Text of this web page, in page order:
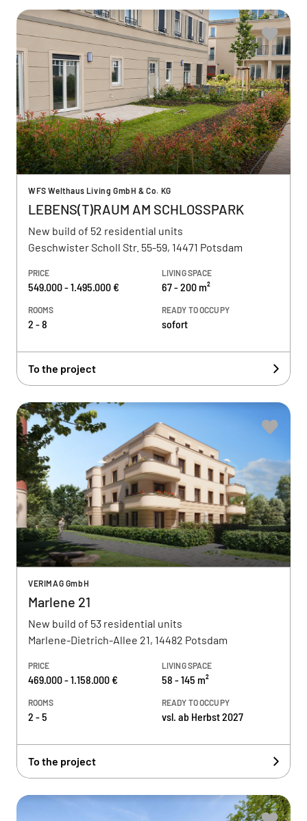
WFS Welthaus Living GmbH & Co. KG
LEBENS(T)RAUM AM SCHLOSSPARK
New build of 52 residential units
Geschwister Scholl Str. 55-59, 14471 Potsdam
PRICE
549.000 - 1.495.000 €
LIVING SPACE
67 - 200 m²
ROOMS
2 - 8
READY TO OCCUPY
sofort
To the project
VERIMAG GmbH
Marlene 21
New build of 53 residential units
Marlene-Dietrich-Allee 21, 14482 Potsdam
PRICE
469.000 - 1.158.000 €
LIVING SPACE
58 - 145 m²
ROOMS
2 - 5
READY TO OCCUPY
vsl. ab Herbst 2027
To the project